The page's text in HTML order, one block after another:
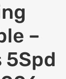
–
5Spd